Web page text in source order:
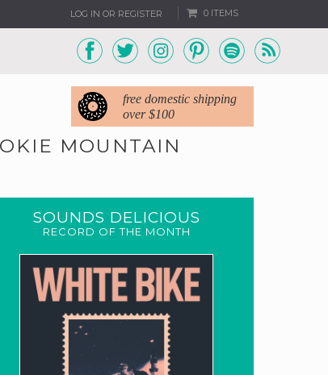
LOG IN OR REGISTER 0 ITEMS
free domestic shipping
over $100
MOUNTAIN
SOUNDS DELICIOUS
RECORD OF THE MONTH